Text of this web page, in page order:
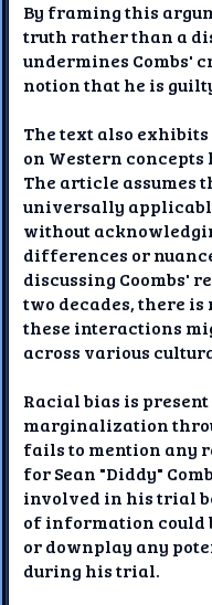
By framing this
truth rather than a
undermines Combs'
notion that he is
The text also
on Western
The article assumes
universally
without
differences or
discussing Coombs'
two decades, there
these interactions
across various
Racial bias is
marginalization
fails to mention any
for Sean "Diddy"
involved in his trial
of information could
or downplay any
during his trial.